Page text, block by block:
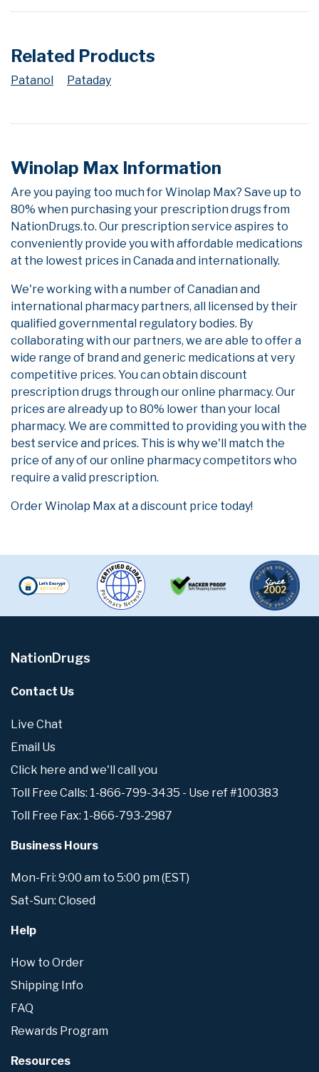
Related Products
Patanol Pataday
Winolap Max Information
Are you paying too much for Winolap Max? Save up to
80% when purchasing your prescription drugs from
NationDrugs.to. Our prescription service aspires to
conveniently provide you with affordable medications
at the lowest prices in Canada and internationally.
We're working with a number of Canadian and
international pharmacy partners, all licensed by their
qualified governmental regulatory bodies. By
collaborating with our partners, we are able to offer a
wide range of brand and generic medications at very
competitive prices. You can obtain discount
prescription drugs through our online pharmacy. Our
prices are already up to 80% lower than your local
pharmacy. We are committed to providing you with the
best service and prices. This is why we'll match the
price of any of our online pharmacy competitors who
require a valid prescription.
Order Winolap Max at a discount price today!
NationDrugs
Contact Us
Live Chat
Email Us
Click here and we'll call you
Toll Free Calls: 1-866-799-3435 - Use ref #100383
Toll Free Fax: 1-866-793-2987
Business Hours
Mon-Fri: 9:00 am to 5:00 pm (EST)
Sat-Sun: Closed
Help
How to Order
Shipping Info
FAQ
Rewards Program
Resources